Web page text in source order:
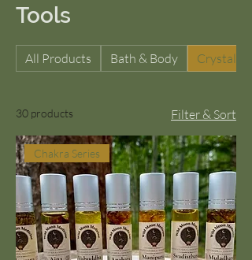
Tools
All Products Bath & Body Crystals &
30 products Filter & Sort
Chakra Series